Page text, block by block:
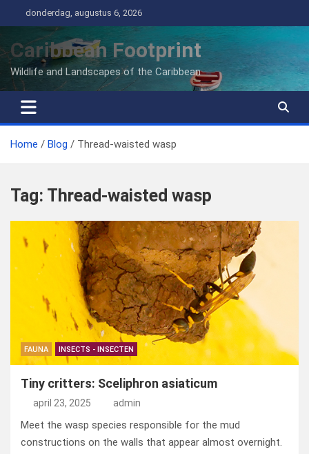
naar
inhoud
donderdag, augustus 6, 2026
Caribbean Footprint
Wildlife and Landscapes of the Caribbean
Home Blog Thread-waisted wasp
Tag: Thread-waisted wasp
FAUNA INSECTS - INSECTEN
Tiny critters: Sceliphron asiaticum
april 23, 2025 admin
Meet the wasp species responsible for the mud
constructions on the walls that appear almost overnight.